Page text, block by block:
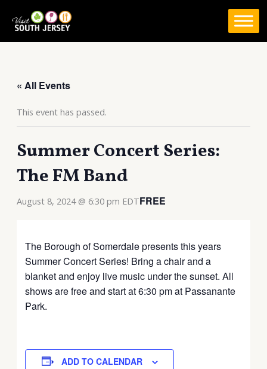
« All Events
This event has passed.
Summer Concert Series:
The FM Band
August 8, 2024 @ 6:30 pm EDTFREE
The Borough of Somerdale presents this years
Summer Concert Series! Bring a chair and a
blanket and enjoy live music under the sunset. All
shows are free and start at 6:30 pm at Passanante
Park.
ADD TO CALENDAR